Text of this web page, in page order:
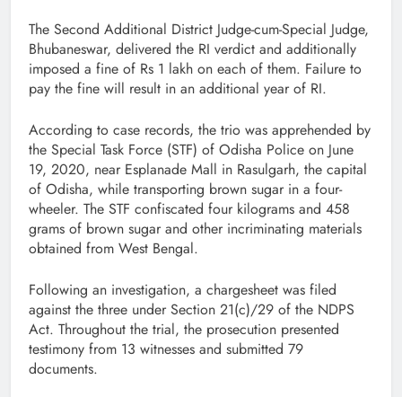
The Second Additional District Judge-cum-Special Judge,
Bhubaneswar, delivered the RI verdict and additionally
imposed a fine of Rs 1 lakh on each of them. Failure to
pay the fine will result in an additional year of RI.
According to case records, the trio was apprehended by
the Special Task Force (STF) of Odisha Police on June
19, 2020, near Esplanade Mall in Rasulgarh, the capital
of Odisha, while transporting brown sugar in a four-
wheeler. The STF confiscated four kilograms and 458
grams of brown sugar and other incriminating materials
obtained from West Bengal.
Following an investigation, a chargesheet was filed
against the three under Section 21(c)/29 of the NDPS
Act. Throughout the trial, the prosecution presented
testimony from 13 witnesses and submitted 79
documents.